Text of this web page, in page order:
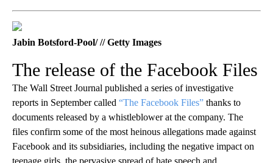
Jabin Botsford-Pool/ // Getty Images
The release of the Facebook Files
The Wall Street Journal published a series of investigative
reports in September called “The Facebook Files” thanks to
documents released by a whistleblower at the company. The
files confirm some of the most heinous allegations made against
Facebook and its subsidiaries, including the negative impact on